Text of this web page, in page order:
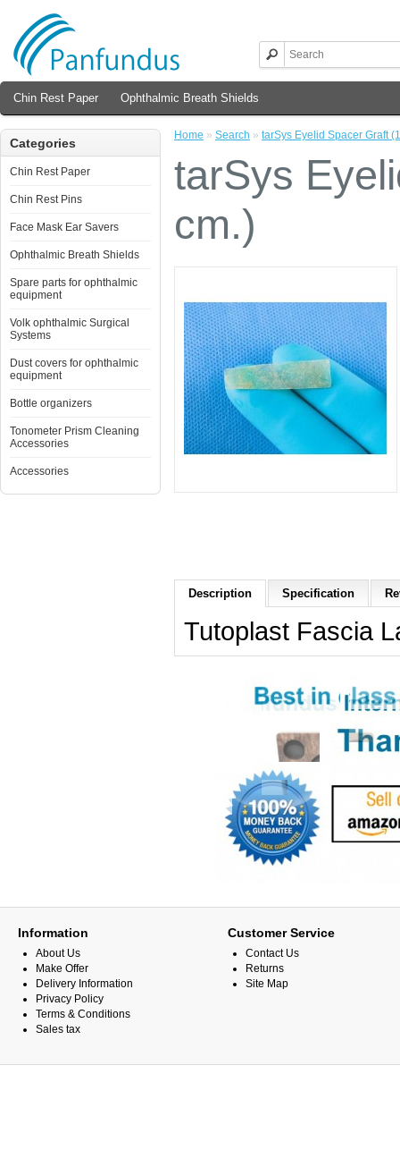
Chin Rest Paper Ophthalmic Breath Shields
Categories
Chin Rest Paper
Chin Rest Pins
Face Mask Ear Savers
Ophthalmic Breath Shields
Spare parts for ophthalmic
equipment
Volk ophthalmic Surgical
Systems
Dust covers for ophthalmic
equipment
Bottle organizers
Tonometer Prism Cleaning
Accessories
Accessories
Home » Search » tarSys Eyelid Spacer Graft
tarSys
cm.)
Description Specification
Tutoplast Fascia
Information
About Us
Make Offer
Delivery Information
Privacy Policy
Terms & Conditions
Sales tax
Customer Service
Contact Us
Returns
Site Map